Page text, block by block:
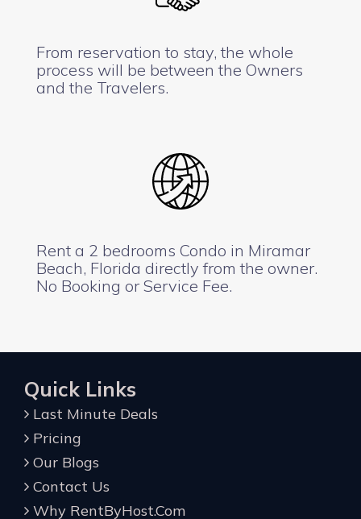
From reservation to stay, the whole
process will be between the Owners
and the Travelers.
Rent a 2 bedrooms Condo in Miramar
Beach, Florida directly from the owner.
No Booking or Service Fee.
Quick Links
Last Minute Deals
Pricing
Our Blogs
Contact Us
Why RentByHost.Com